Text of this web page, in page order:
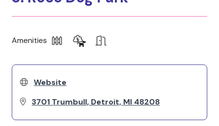
Amenities
Website
3701 Trumbull, Detroit, MI 48208